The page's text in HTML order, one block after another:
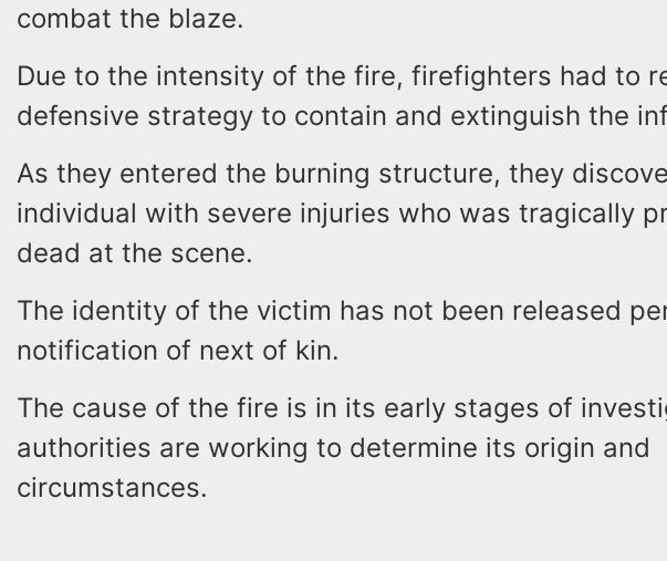
combat the blaze.
Due to the intensity of the fire, firefighters had to
defensive strategy to contain and extinguish the
As they entered the burning structure, they
individual with severe injuries who was tragically
dead at the scene.
The identity of the victim has not been released
notification of next of kin.
The cause of the fire is in its early stages of
authorities are working to determine its origin and
circumstances.